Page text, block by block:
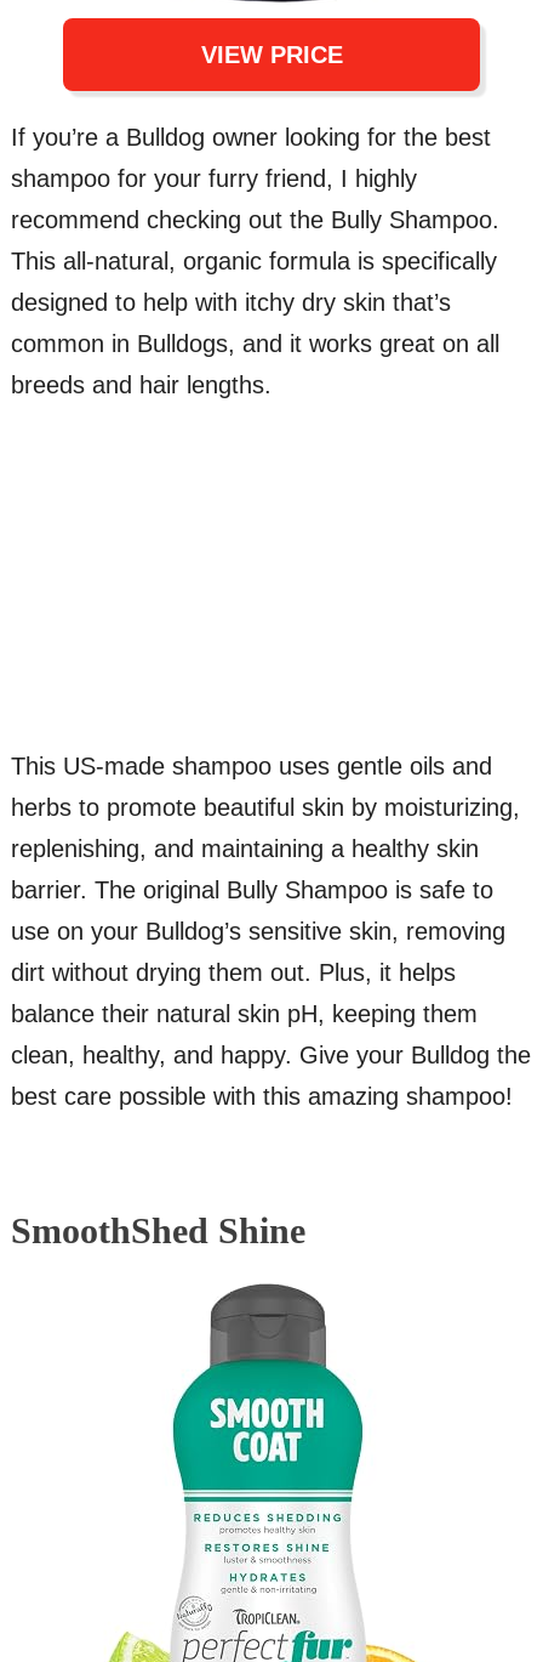
VIEW PRICE
If you’re a Bulldog owner looking for the best
shampoo for your furry friend, I highly
recommend checking out the Bully Shampoo.
This all-natural, organic formula is specifically
designed to help with itchy dry skin that’s
common in Bulldogs, and it works great on all
breeds and hair lengths.
This US-made shampoo uses gentle oils and
herbs to promote beautiful skin by moisturizing,
replenishing, and maintaining a healthy skin
barrier. The original Bully Shampoo is safe to
use on your Bulldog’s sensitive skin, removing
dirt without drying them out. Plus, it helps
balance their natural skin pH, keeping them
clean, healthy, and happy. Give your Bulldog the
best care possible with this amazing shampoo!
SmoothShed Shine